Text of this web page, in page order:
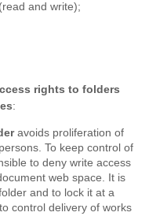
and write);
rights to folders
:
avoids proliferation of
To keep control of
to deny write access
web space. It is
and to lock it at a
control delivery of works